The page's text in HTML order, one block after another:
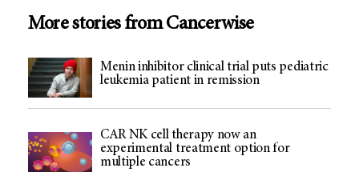
More stories from Cancerwise
Menin inhibitor clinical trial puts pediatric
leukemia patient in remission
CAR NK cell therapy now an
experimental treatment option for
multiple cancers